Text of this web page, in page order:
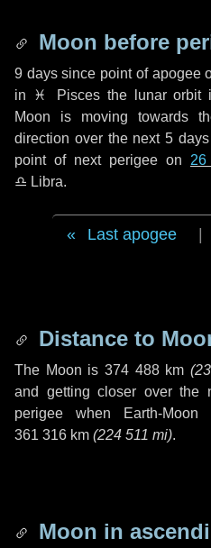
Moon before
9 dayssince point of apogee
in
♓ Piscesthe lunar orbit
Moon is moving towards
direction over the next5 days
point of next perigee on 26
♎ Libra.
Last apogee
Distance to
The Moon is 374 488 km (
and getting closer over the
perigee when Earth-
361 316 km (224 511 mi).
Moon in